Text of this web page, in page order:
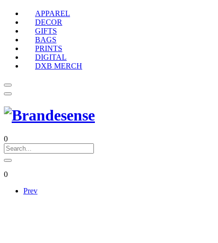
APPAREL
DECOR
GIFTS
BAGS
PRINTS
DIGITAL
DXB MERCH
0
0
Prev